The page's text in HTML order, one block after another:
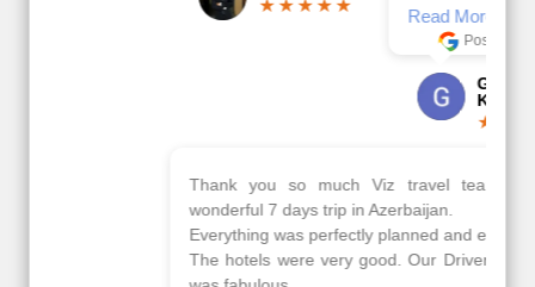
Read More
Posted On Google
Krishna
Thank you so much Viz travel team. I had a
wonderful 7 days trip in Azerbaijan.
Everything was perfectly planned and executed.
The hotels were very good. Our Driver\Guide Ilkcin